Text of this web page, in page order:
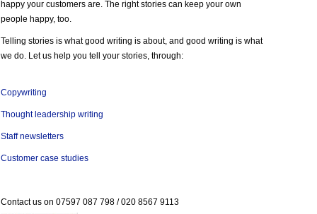
happy your customers are. The right stories can keep your own
people happy, too.
Telling stories is what good writing is about, and good writing is what
we do. Let us help you tell your stories, through:
Copywriting
Thought leadership writing
Staff newsletters
Customer case studies
Contact us on 07597 087 798 /020 8567 9113